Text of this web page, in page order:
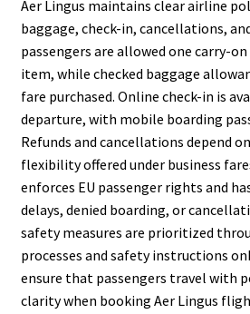
Aer Lingus maintains clear airline
baggage, check-in, cancellations,
passengers are allowed one carry-
item, while checked baggage
fare purchased. Online check-in is
departure, with mobile boarding
Refunds and cancellations depend
flexibility offered under business
enforces EU passenger rights and
delays, denied boarding, or
safety measures are prioritized
processes and safety instructions
ensure that passengers travel with
clarity when booking Aer Lingus